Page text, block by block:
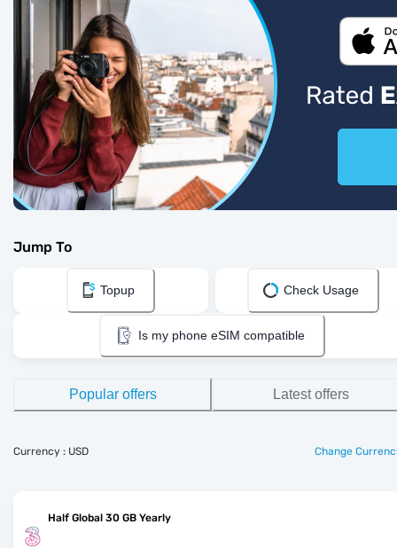
Jump To
Topup Check Usage
Is my phone eSIM compatible
Popular offers Latest offers
Currency : USD Change
Half Global 30 GB Yearly